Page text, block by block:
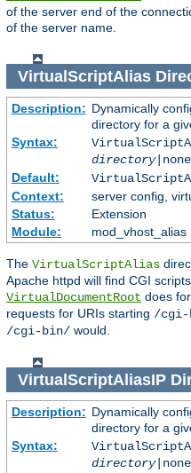
of the server end of the
of the server name.
VirtualScriptAlias
Description: Dynamically
directory for a
Syntax:
directory|none
Default:
Context:
server config,
Status:
Extension
Module:
mod_vhost_alias
The VirtualScriptAlias
Apache httpd will find CGI
VirtualDocumentRoot does
requests for URIs starting /
/cgi-bin/ would.
VirtualScriptAliasIP
Description: Dynamically
directory for a
Syntax:
directory|none